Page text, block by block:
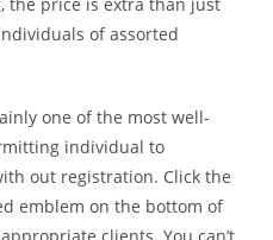
of assorted
one of the most well-
individual to
out registration. Click the
emblem on the bottom of